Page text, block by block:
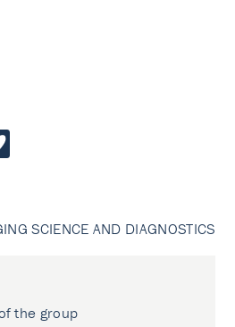
SCIENCE AND DIAGNOSTICS
the group